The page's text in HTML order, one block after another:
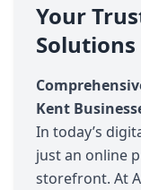
Your
Kent
In today’s
just an online
storefront. At